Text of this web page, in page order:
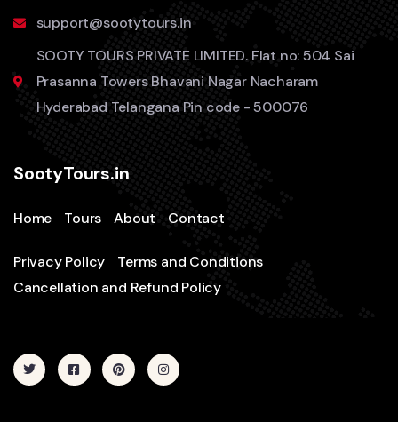
support@sootytours.in
SOOTY TOURS PRIVATE LIMITED. Flat no: 504 Sai
Prasanna Towers Bhavani Nagar Nacharam
Hyderabad Telangana Pin code - 500076
SootyTours.in
Home Tours About Contact
Privacy Policy
Terms and Conditions
Cancellation and Refund Policy